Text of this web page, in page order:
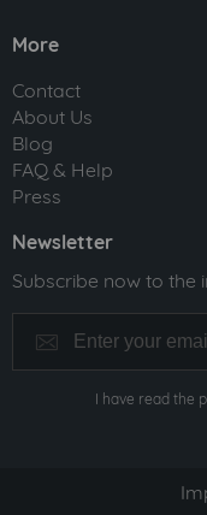
More
Contact
About Us
Blog
FAQ & Help
Press
Newsletter
Subscribe now to the
I have read the